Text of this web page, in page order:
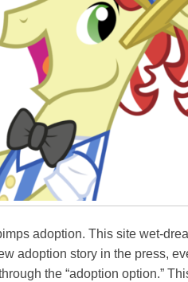
adoption. This site wet-
adoption story in the press,
the “adoption option.”